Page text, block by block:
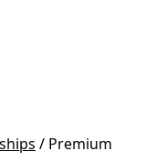
/ Premium